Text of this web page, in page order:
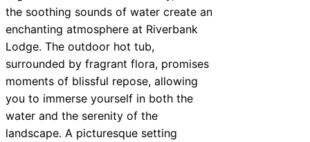
the soothing sounds of water create an
enchanting atmosphere at Riverbank
Lodge. The outdoor hot tub,
surrounded by fragrant flora, promises
moments of blissful repose, allowing
you to immerse yourself in both the
water and the serenity of the
landscape. A picturesque setting